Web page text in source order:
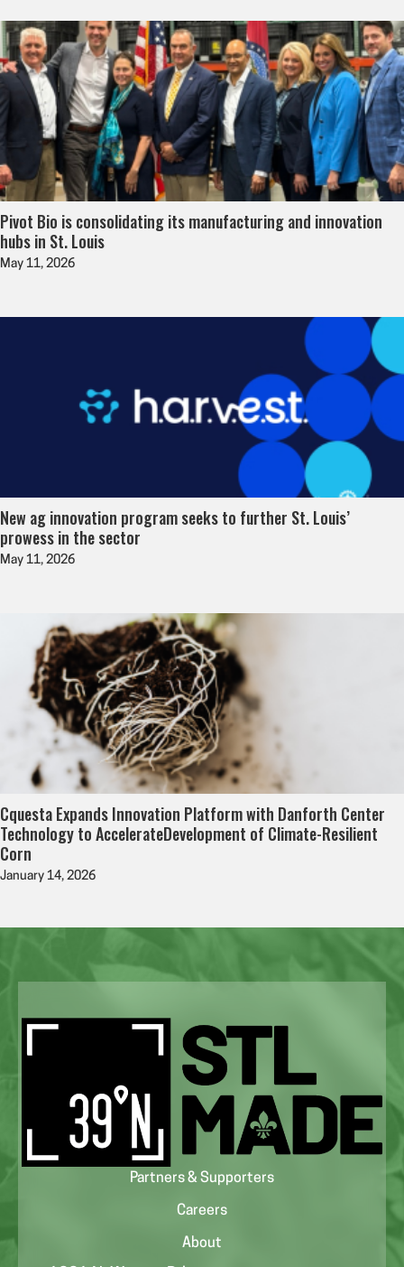
Pivot Bio is consolidating its manufacturing and innovation
hubs in St. Louis
May 11, 2026
New ag innovation program seeks to further St. Louis’
prowess in the sector
May 11, 2026
Cquesta Expands Innovation Platform with Danforth Center
Technology to AccelerateDevelopment of Climate-Resilient
Corn
January 14, 2026
Partners & Supporters
Careers
About